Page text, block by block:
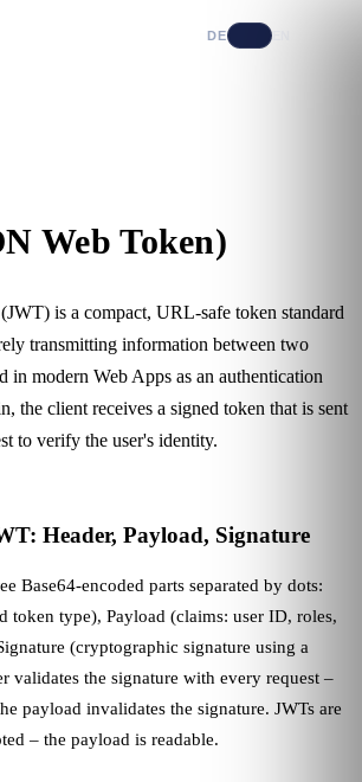
DE EN
Web Token)
is a compact, URL-safe token standard
transmitting information between two
in modern Web Apps as an authentication
the client receives a signed token that is sent
to verify the user's identity.
Header, Payload, Signature
Base64-encoded parts separated by dots:
token type), Payload (claims: user ID, roles,
(cryptographic signature using a
validates the signature with every request –
payload invalidates the signature. JWTs are
– the payload is readable.